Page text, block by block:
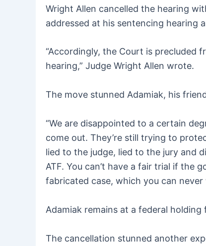
Wright Allen cancelled the hearing
addressed at his sentencing hearing
“Accordingly, the Court is precluded
hearing,” Judge Wright Allen wrote.
The move stunned Adamiak, his
“We are disappointed to a certain
come out. They’re still trying to
lied to the judge, lied to the jury and
ATF. You can’t have a fair trial if the
fabricated case, which you can never
Adamiak remains at a federal
The cancellation stunned another